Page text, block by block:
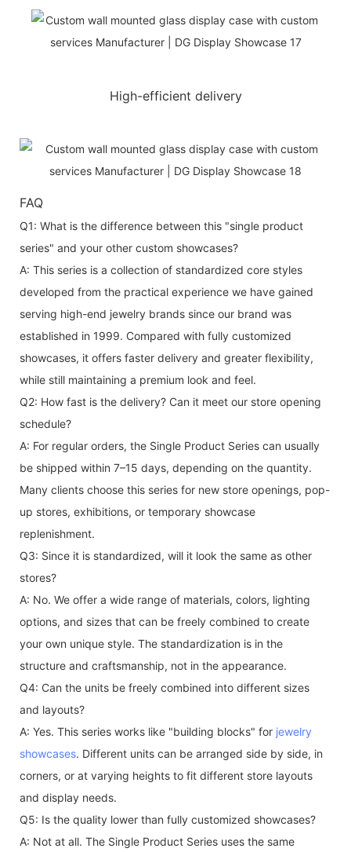
High-efficient delivery
FAQ
Q1: What is the difference between this "single product
series" and your other custom showcases?
A: This series is a collection of standardized core styles
developed from the practical experience we have gained
serving high-end jewelry brands since our brand was
established in 1999. Compared with fully customized
showcases, it offers faster delivery and greater flexibility,
while still maintaining a premium look and feel.
Q2: How fast is the delivery? Can it meet our store opening
schedule?
A: For regular orders, the Single Product Series can usually
be shipped within 7–15 days, depending on the quantity.
Many clients choose this series for new store openings, pop-
up stores, exhibitions, or temporary showcase
replenishment.
Q3: Since it is standardized, will it look the same as other
stores?
A: No. We offer a wide range of materials, colors, lighting
options, and sizes that can be freely combined to create
your own unique style. The standardization is in the
structure and craftsmanship, not in the appearance.
Q4: Can the units be freely combined into different sizes
and layouts?
A: Yes. This series works like "building blocks" for jewelry
showcases. Different units can be arranged side by side, in
corners, or at varying heights to fit different store layouts
and display needs.
Q5: Is the quality lower than fully customized showcases?
A: Not at all. The Single Product Series uses the same